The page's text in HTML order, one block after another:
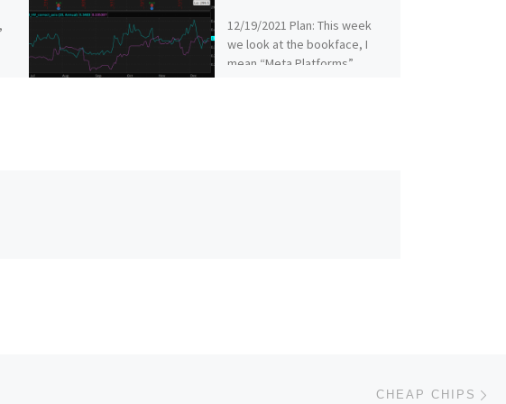
12/19/2021 Plan: This week
we look at the bookface, I
mean “Meta Platforms”
CHEAP CHIPS